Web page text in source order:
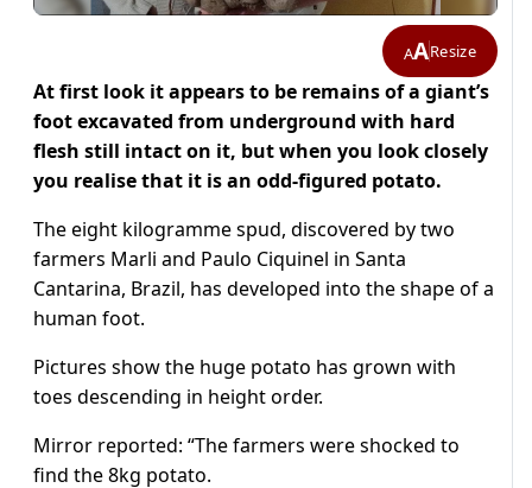
AAResize
At first look it appears to be remains of a giant’s
foot excavated from underground with hard
flesh still intact on it, but when you look closely
you realise that it is an odd-figured potato.
The eight kilogramme spud, discovered by two
farmers Marli and Paulo Ciquinel in Santa
Cantarina, Brazil, has developed into the shape of a
human foot.
Pictures show the huge potato has grown with
toes descending in height order.
Mirror reported: “The farmers were shocked to
find the 8kg potato.